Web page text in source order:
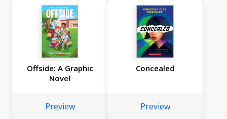
Offside: A Graphic
Novel
Preview
Concealed
Preview
available